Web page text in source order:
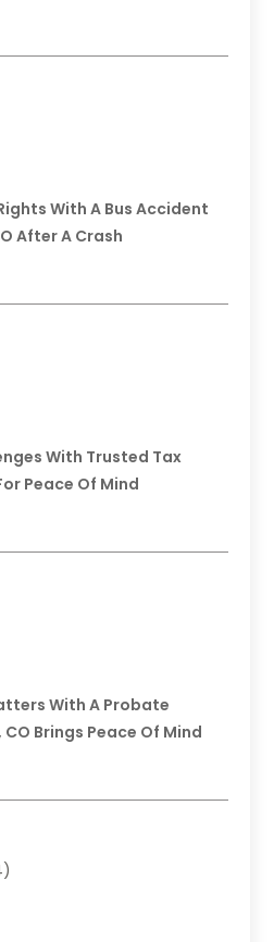
With A Bus Accident
After A Crash
With Trusted Tax
Peace Of Mind
With A Probate
Brings Peace Of Mind